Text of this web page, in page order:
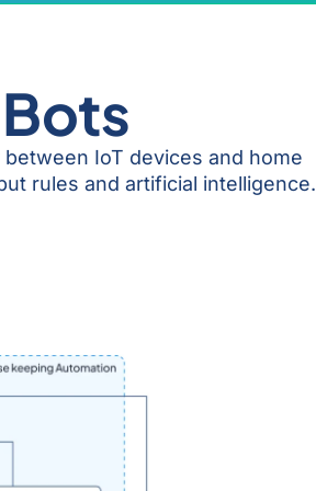
IoT devices and home
rules and artificial intelligence.